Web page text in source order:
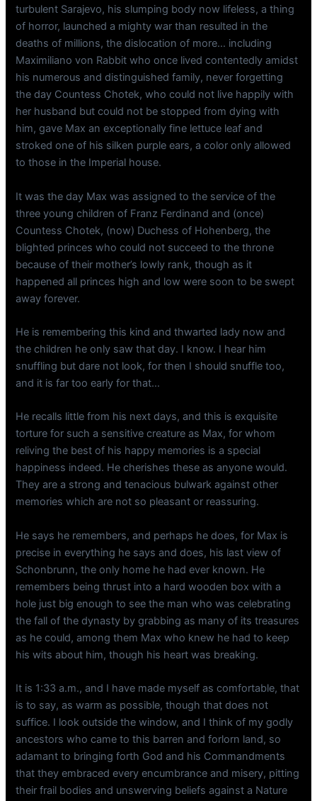
turbulent Sarajevo, his slumping body now lifeless, a thing
of horror, launched a mighty war than resulted in the
deaths of millions, the dislocation of more… including
Maximiliano von Rabbit who once lived contentedly amidst
his numerous and distinguished family, never forgetting
the day Countess Chotek, who could not live happily with
her husband but could not be stopped from dying with
him, gave Max an exceptionally fine lettuce leaf and
stroked one of his silken purple ears, a color only allowed
to those in the Imperial house.
It was the day Max was assigned to the service of the
three young children of Franz Ferdinand and (once)
Countess Chotek, (now) Duchess of Hohenberg, the
blighted princes who could not succeed to the throne
because of their mother’s lowly rank, though as it
happened all princes high and low were soon to be swept
away forever.
He is remembering this kind and thwarted lady now and
the children he only saw that day. I know. I hear him
snuffling but dare not look, for then I should snuffle too,
and it is far too early for that…
He recalls little from his next days, and this is exquisite
torture for such a sensitive creature as Max, for whom
reliving the best of his happy memories is a special
happiness indeed. He cherishes these as anyone would.
They are a strong and tenacious bulwark against other
memories which are not so pleasant or reassuring.
He says he remembers, and perhaps he does, for Max is
precise in everything he says and does, his last view of
Schonbrunn, the only home he had ever known. He
remembers being thrust into a hard wooden box with a
hole just big enough to see the man who was celebrating
the fall of the dynasty by grabbing as many of its treasures
as he could, among them Max who knew he had to keep
his wits about him, though his heart was breaking.
It is 1:33 a.m., and I have made myself as comfortable, that
is to say, as warm as possible, though that does not
suffice. I look outside the window, and I think of my godly
ancestors who came to this barren and forlorn land, so
adamant to bringing forth God and his Commandments
that they embraced every encumbrance and misery, pitting
their frail bodies and unswerving beliefs against a Nature